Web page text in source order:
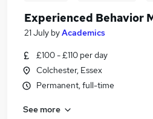
Experienced Behavior
21 July byAcademics
£100 - £110 per day
Colchester, Essex
Permanent, full-time
See more